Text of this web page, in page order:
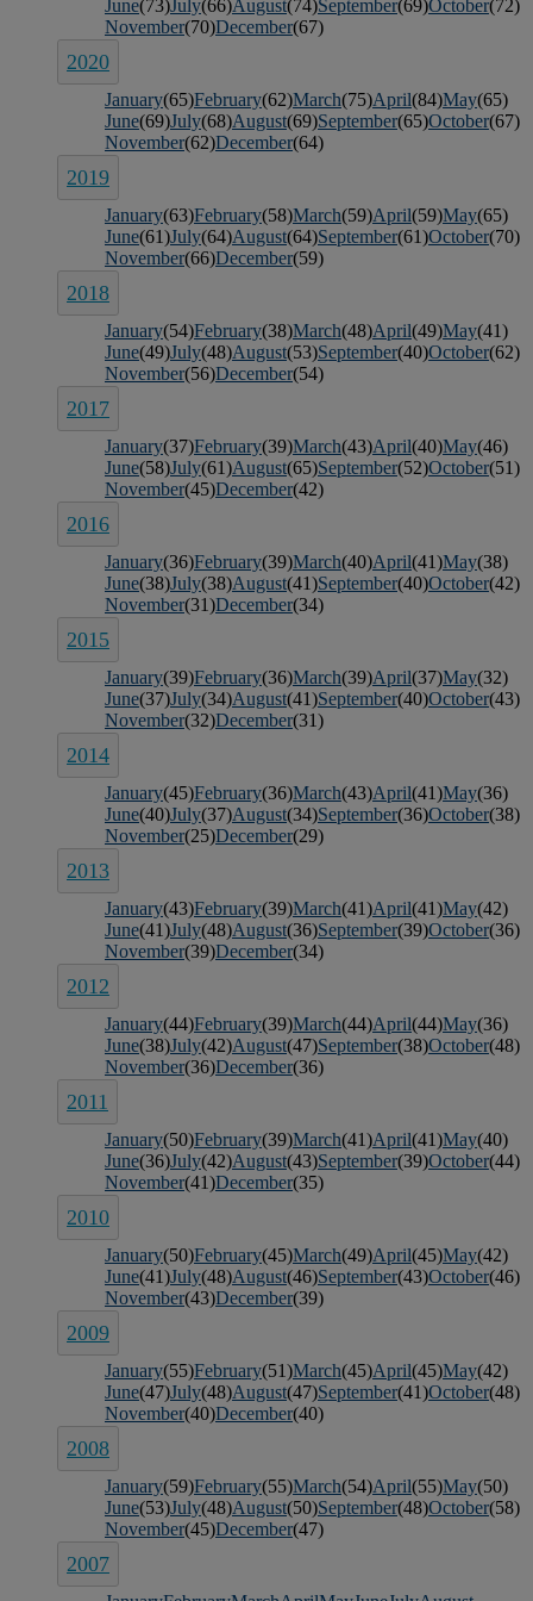
June(73)July(66)August(74)September(69)October(72)
November(70)December(67)
2020
January(65)February(62)March(75)April(84)May(65)
June(69)July(68)August(69)September(65)October(67)
November(62)December(64)
2019
January(63)February(58)March(59)April(59)May(65)
June(61)July(64)August(64)September(61)October(70)
November(66)December(59)
2018
January(54)February(38)March(48)April(49)May(41)
June(49)July(48)August(53)September(40)October(62)
November(56)December(54)
2017
January(37)February(39)March(43)April(40)May(46)
June(58)July(61)August(65)September(52)October(51)
November(45)December(42)
2016
January(36)February(39)March(40)April(41)May(38)
June(38)July(38)August(41)September(40)October(42)
November(31)December(34)
2015
January(39)February(36)March(39)April(37)May(32)
June(37)July(34)August(41)September(40)October(43)
November(32)December(31)
2014
January(45)February(36)March(43)April(41)May(36)
June(40)July(37)August(34)September(36)October(38)
November(25)December(29)
2013
January(43)February(39)March(41)April(41)May(42)
June(41)July(48)August(36)September(39)October(36)
November(39)December(34)
2012
January(44)February(39)March(44)April(44)May(36)
June(38)July(42)August(47)September(38)October(48)
November(36)December(36)
2011
January(50)February(39)March(41)April(41)May(40)
June(36)July(42)August(43)September(39)October(44)
November(41)December(35)
2010
January(50)February(45)March(49)April(45)May(42)
June(41)July(48)August(46)September(43)October(46)
November(43)December(39)
2009
January(55)February(51)March(45)April(45)May(42)
June(47)July(48)August(47)September(41)October(48)
November(40)December(40)
2008
January(59)February(55)March(54)April(55)May(50)
June(53)July(48)August(50)September(48)October(58)
November(45)December(47)
2007